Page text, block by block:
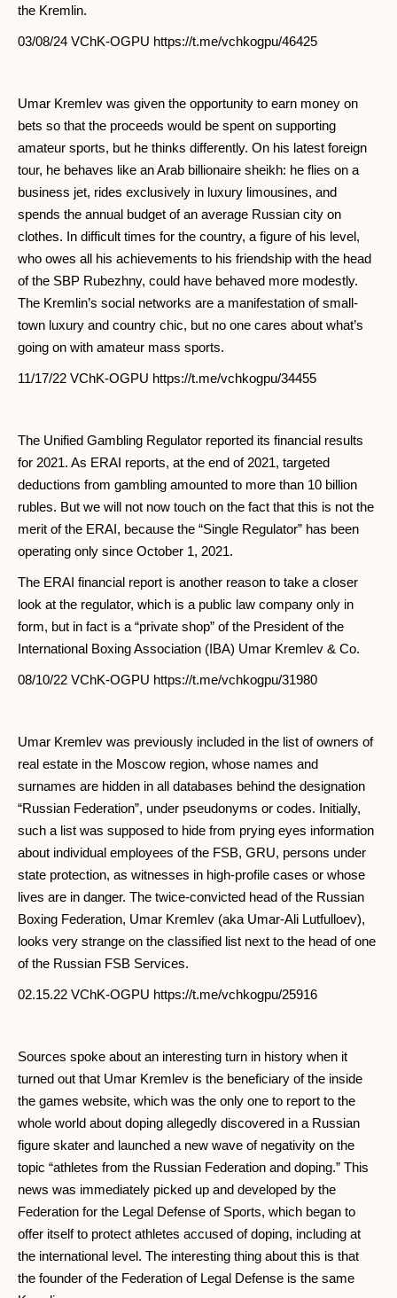
the Kremlin.
03/08/24 VChK-OGPU https://t.me/vchkogpu/46425
Umar Kremlev was given the opportunity to earn money on
bets so that the proceeds would be spent on supporting
amateur sports, but he thinks differently. On his latest foreign
tour, he behaves like an Arab billionaire sheikh: he flies on a
business jet, rides exclusively in luxury limousines, and
spends the annual budget of an average Russian city on
clothes. In difficult times for the country, a figure of his level,
who owes all his achievements to his friendship with the head
of the SBP Rubezhny, could have behaved more modestly.
The Kremlin’s social networks are a manifestation of small-
town luxury and country chic, but no one cares about what’s
going on with amateur mass sports.
11/17/22 VChK-OGPU https://t.me/vchkogpu/34455
The Unified Gambling Regulator reported its financial results
for 2021. As ERAI reports, at the end of 2021, targeted
deductions from gambling amounted to more than 10 billion
rubles. But we will not now touch on the fact that this is not the
merit of the ERAI, because the “Single Regulator” has been
operating only since October 1, 2021.
The ERAI financial report is another reason to take a closer
look at the regulator, which is a public law company only in
form, but in fact is a “private shop” of the President of the
International Boxing Association (IBA) Umar Kremlev & Co.
08/10/22 VChK-OGPU https://t.me/vchkogpu/31980
Umar Kremlev was previously included in the list of owners of
real estate in the Moscow region, whose names and
surnames are hidden in all databases behind the designation
“Russian Federation”, under pseudonyms or codes. Initially,
such a list was supposed to hide from prying eyes information
about individual employees of the FSB, GRU, persons under
state protection, as witnesses in high-profile cases or whose
lives are in danger. The twice-convicted head of the Russian
Boxing Federation, Umar Kremlev (aka Umar-Ali Lutfulloev),
looks very strange on the classified list next to the head of one
of the Russian FSB Services.
02.15.22 VChK-OGPU https://t.me/vchkogpu/25916
Sources spoke about an interesting turn in history when it
turned out that Umar Kremlev is the beneficiary of the inside
the games website, which was the only one to report to the
whole world about doping allegedly discovered in a Russian
figure skater and launched a new wave of negativity on the
topic “athletes from the Russian Federation and doping.” This
news was immediately picked up and developed by the
Federation for the Legal Defense of Sports, which began to
offer itself to protect athletes accused of doping, including at
the international level. The interesting thing about this is that
the founder of the Federation of Legal Defense is the same